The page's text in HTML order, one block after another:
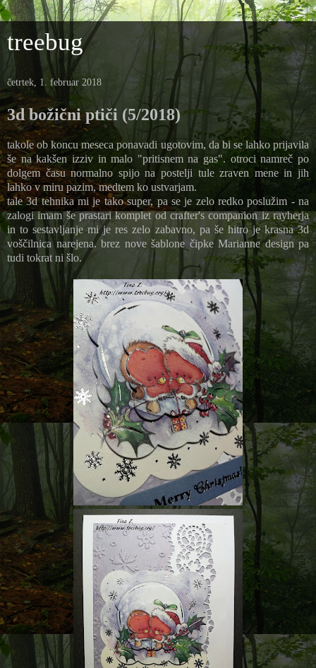
treebug
četrtek, 1. februar 2018
3d božični ptiči (5/2018)
takole ob koncu meseca ponavadi ugotovim, da bi se lahko prijavila
še na kakšen izziv in malo "pritisnem na gas". otroci namreč po
dolgem času normalno spijo na postelji tule zraven mene in jih
lahko v miru pazim, medtem ko ustvarjam.
tale 3d tehnika mi je tako super, pa se je zelo redko poslužim - na
zalogi imam še prastari komplet od crafter's companion iz rayherja
in to sestavljanje mi je res zelo zabavno, pa še hitro je krasna 3d
voščilnica narejena. brez nove šablone čipke Marianne design pa
tudi tokrat ni šlo.